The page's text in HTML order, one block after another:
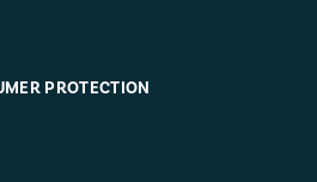
PROTECTION